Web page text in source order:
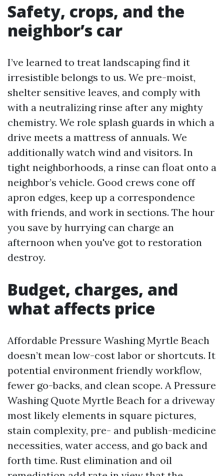
Safety, crops, and the
neighbor’s car
I’ve learned to treat landscaping find it
irresistible belongs to us. We pre-moist,
shelter sensitive leaves, and comply with
with a neutralizing rinse after any mighty
chemistry. We role splash guards in which a
drive meets a mattress of annuals. We
additionally watch wind and visitors. In
tight neighborhoods, a rinse can float onto a
neighbor’s vehicle. Good crews cone off
apron edges, keep up a correspondence
with friends, and work in sections. The hour
you save by hurrying can charge an
afternoon when you've got to restoration
destroy.
Budget, charges, and
what affects price
Affordable Pressure Washing Myrtle Beach
doesn’t mean low-cost labor or shortcuts. It
potential environment friendly workflow,
fewer go-backs, and clean scope. A Pressure
Washing Quote Myrtle Beach for a driveway
most likely elements in square pictures,
stain complexity, pre- and publish-medicine
necessities, water access, and go back and
forth time. Rust elimination and oil